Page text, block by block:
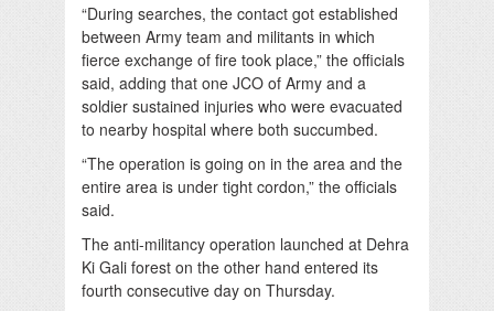
“During searches, the contact got established
between Army team and militants in which
fierce exchange of fire took place,” the officials
said, adding that one JCO of Army and a
soldier sustained injuries who were evacuated
to nearby hospital where both succumbed.
“The operation is going on in the area and the
entire area is under tight cordon,” the officials
said.
The anti-militancy operation launched at Dehra
Ki Gali forest on the other hand entered its
fourth consecutive day on Thursday.